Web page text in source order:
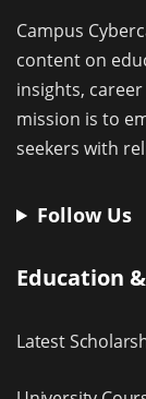
Campus
content on
insights,
mission is to
seekers with
Follow Us
Education
Latest